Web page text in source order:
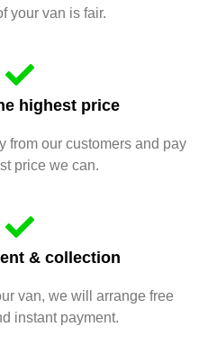
your van is fair.
highest price
from our customers and pay
price we can.
& collection
van, we will arrange free
instant payment.